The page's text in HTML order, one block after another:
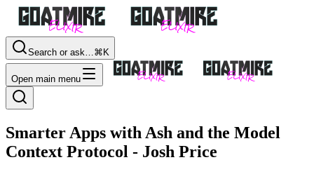
Search or ask…⌘K
Open main menu
Smarter Apps with Ash and the Model
Context Protocol - Josh Price